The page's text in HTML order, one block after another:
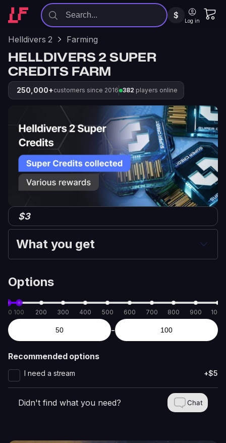
$
Log in
Helldivers 2 Farming
HELLDIVERS 2 SUPER
CREDITS FARM
250,000+customers since 2016 382 players online
$3
What you get
Options
50 100 200 300 400 500 600 700 800 900 1000
-
Recommended options
I need a stream +$5
Didn't find what you need? Chat